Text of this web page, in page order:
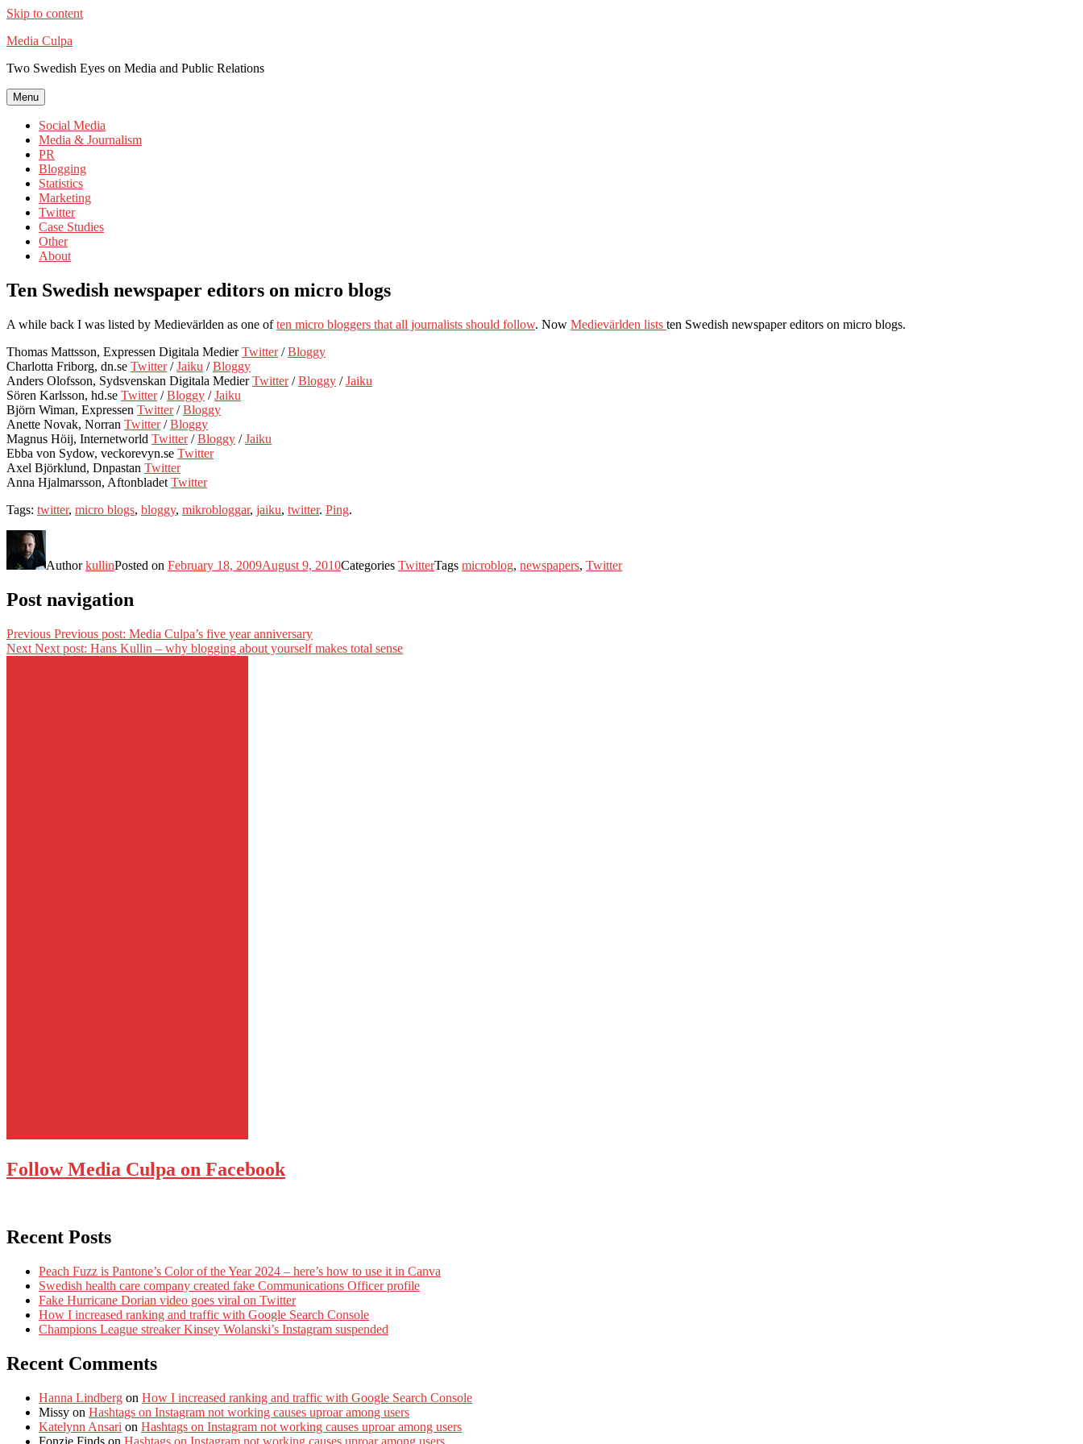
Skip to content
Media Culpa
Two Swedish Eyes on Media and Public Relations
Menu
Social Media
Media & Journalism
PR
Blogging
Statistics
Marketing
Twitter
Case Studies
Other
About
Ten Swedish newspaper editors on micro blogs
A while back I was listed by Medievärlden as one often micro bloggers that all journalists should follow. Now Medievärlden lists ten Swedish newspaper editors on micro blogs.
Thomas Mattsson, Expressen Digitala MedierTwitter/Bloggy
Charlotta Friborg, dn.se Twitter/Jaiku /Bloggy
Anders Olofsson, Sydsvenskan Digitala MedierTwitter/Bloggy /Jaiku
Sören Karlsson, hd.se Twitter/Bloggy /Jaiku
Björn Wiman, Expressen Twitter/Bloggy
Anette Novak, Norran Twitter/Bloggy
Magnus Höij, Internetworld Twitter/Bloggy /Jaiku
Ebba von Sydow, veckorevyn.se Twitter
Axel Björklund, Dnpastan Twitter
Anna Hjalmarsson, Aftonbladet Twitter
Tags: twitter, micro blogs, bloggy, mikrobloggar, jaiku, twitter. Ping.
AuthorkullinPosted on February 18, 2009August 9, 2010Categories TwitterTags microblog, newspapers, Twitter
Post navigation
Previous Previous post: Media Culpa’s five year anniversary
Next Next post: Hans Kullin – why blogging about yourself makes total sense
Follow Media Culpa on Facebook
Recent Posts
Peach Fuzz is Pantone’s Color of the Year 2024 – here’s how to use it in Canva
Swedish health care company created fake Communications Officer profile
Fake Hurricane Dorian video goes viral on Twitter
How I increased ranking and traffic with Google Search Console
Champions League streaker Kinsey Wolanski’s Instagram suspended
Recent Comments
Hanna Lindberg on How I increased ranking and traffic with Google Search Console
Missy on Hashtags on Instagram not working causes uproar among users
Katelynn Ansari on Hashtags on Instagram not working causes uproar among users
Fonzie Finds on Hashtags on Instagram not working causes uproar among users